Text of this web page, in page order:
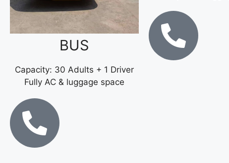
BUS
Capacity: 30 Adults + 1 Driver
Fully AC & luggage space